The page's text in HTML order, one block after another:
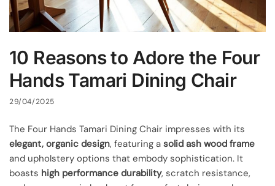
10 Reasons to Adore the Four
Hands Tamari Dining Chair
29/04/2025
The Four Hands Tamari Dining Chair impresses with its
elegant, organic design, featuring a solid ash wood frame
and upholstery options that embody sophistication. It
boasts high performance durability, scratch resistance,